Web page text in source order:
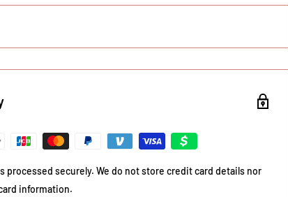
processed securely. We do not store credit card details nor
information.